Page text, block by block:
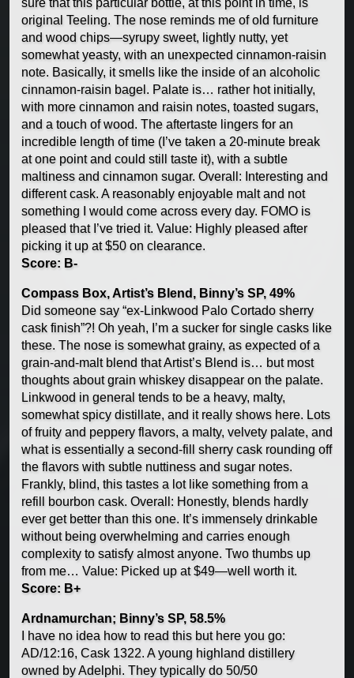
original Teeling. The nose reminds me of old furniture
and wood chips—syrupy sweet, lightly nutty, yet
somewhat yeasty, with an unexpected cinnamon-raisin
note. Basically, it smells like the inside of an alcoholic
cinnamon-raisin bagel. Palate is… rather hot initially,
with more cinnamon and raisin notes, toasted sugars,
and a touch of wood. The aftertaste lingers for an
incredible length of time (I’ve taken a 20-minute break
at one point and could still taste it), with a subtle
maltiness and cinnamon sugar. Overall: Interesting and
different cask. A reasonably enjoyable malt and not
something I would come across every day. FOMO is
pleased that I’ve tried it. Value: Highly pleased after
picking it up at $50 on clearance.
Score: B-
Compass Box, Artist’s Blend, Binny’s SP, 49%
Did someone say “ex-Linkwood Palo Cortado sherry
cask finish”?! Oh yeah, I’m a sucker for single casks like
these. The nose is somewhat grainy, as expected of a
grain-and-malt blend that Artist’s Blend is… but most
thoughts about grain whiskey disappear on the palate.
Linkwood in general tends to be a heavy, malty,
somewhat spicy distillate, and it really shows here. Lots
of fruity and peppery flavors, a malty, velvety palate, and
what is essentially a second-fill sherry cask rounding off
the flavors with subtle nuttiness and sugar notes.
Frankly, blind, this tastes a lot like something from a
refill bourbon cask. Overall: Honestly, blends hardly
ever get better than this one. It’s immensely drinkable
without being overwhelming and carries enough
complexity to satisfy almost anyone. Two thumbs up
from me… Value: Picked up at $49—well worth it.
Score: B+
Ardnamurchan; Binny’s SP, 58.5%
I have no idea how to read this but here you go:
AD/12:16, Cask 1322. A young highland distillery
owned by Adelphi. They typically do 50/50